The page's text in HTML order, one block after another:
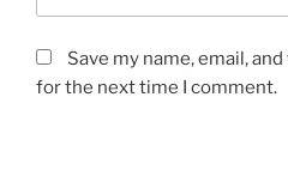
Save my name, email,
for the next time I comment.